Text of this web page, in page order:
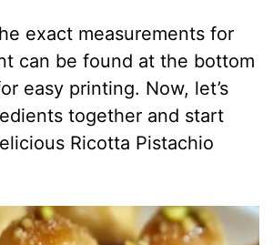
y
V
d
exact measurements for
can be found at the bottom
easy printing. Now, let’s
together and start
Ricotta Pistachio